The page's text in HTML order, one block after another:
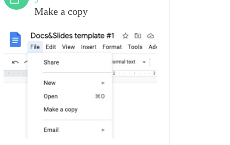
Make a copy